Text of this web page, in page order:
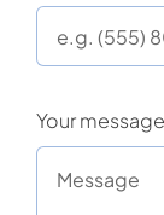
Your message